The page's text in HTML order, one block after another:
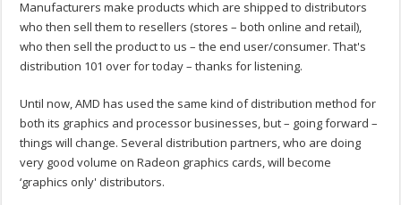
Manufacturers make products which are shipped to distributors
who then sell them to resellers (stores – both online and retail),
who then sell the product to us – the end user/consumer. That's
distribution 101 over for today – thanks for listening.
Until now, AMD has used the same kind of distribution method for
both its graphics and processor businesses, but – going forward –
things will change. Several distribution partners, who are doing
very good volume on Radeon graphics cards, will become
‘graphics only' distributors.